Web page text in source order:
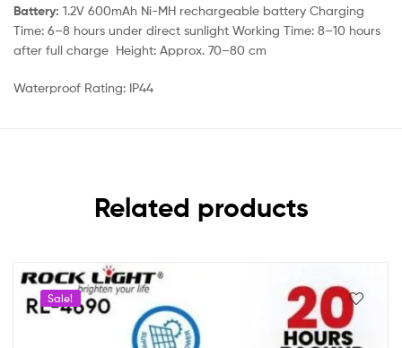
Battery: 1.2V 600mAh Ni-MH rechargeable battery Charging
Time: 6–8 hours under direct sunlight Working Time: 8–10 hours
after full charge Height: Approx. 70–80 cm
Waterproof Rating: IP44
Related products
Sale!